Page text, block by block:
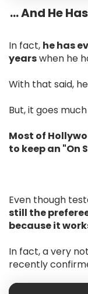
... And He
In fact, he has
yearswhen he
With that said,
But, it goes
Most of
to keep an "On
Even though
still the
because it
In fact, a very
recently